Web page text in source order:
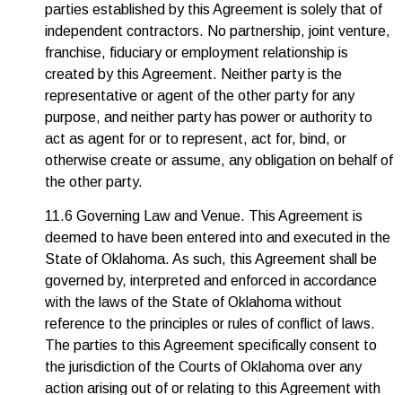
parties established by this Agreement is solely that of
independent contractors. No partnership, joint venture,
franchise, fiduciary or employment relationship is
created by this Agreement. Neither party is the
representative or agent of the other party for any
purpose, and neither party has power or authority to
act as agent for or to represent, act for, bind, or
otherwise create or assume, any obligation on behalf of
the other party.
11.6 Governing Law and Venue. This Agreement is
deemed to have been entered into and executed in the
State of Oklahoma. As such, this Agreement shall be
governed by, interpreted and enforced in accordance
with the laws of the State of Oklahoma without
reference to the principles or rules of conflict of laws.
The parties to this Agreement specifically consent to
the jurisdiction of the Courts of Oklahoma over any
action arising out of or relating to this Agreement with